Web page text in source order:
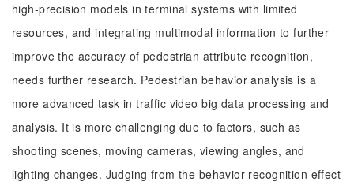
high-precision models in terminal systems with limited
resources, and integrating multimodal information to further
improve the accuracy of pedestrian attribute recognition,
needs further research. Pedestrian behavior analysis is a
more advanced task in traffic video big data processing and
analysis. It is more challenging due to factors, such as
shooting scenes, moving cameras, viewing angles, and
lighting changes. Judging from the behavior recognition effect